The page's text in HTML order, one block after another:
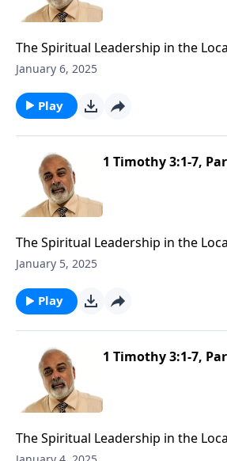
The Spiritual Leadership in the
January 6, 2025
Play
1 Timothy 3:1-7,
The Spiritual Leadership in the
January 5, 2025
Play
1 Timothy 3:1-7,
The Spiritual Leadership in the